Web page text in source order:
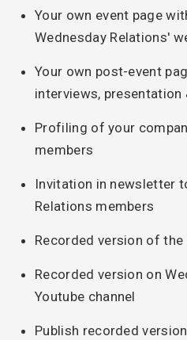
Your own event page
Wednesday Relations'
Your own post-event
interviews, presentation
Profiling of your
members
Invitation in newsletter
Relations members
Recorded version of the
Recorded version on
Youtube channel
Publish recorded